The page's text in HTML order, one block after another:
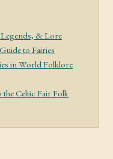
Legends, & Lore
to Fairies
in World Folklore
Celtic Fair Folk